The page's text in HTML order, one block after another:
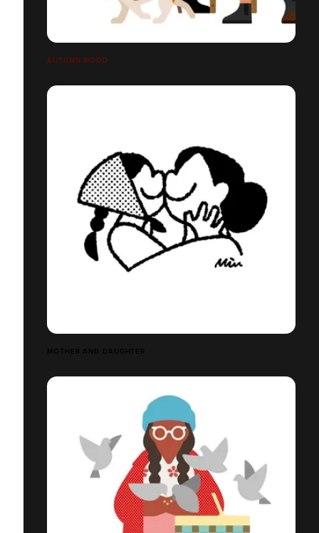
AUTUMN MOOD
MOTHER AND DAUGHTER